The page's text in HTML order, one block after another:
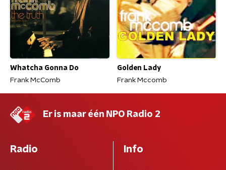
Whatcha Gonna Do
Frank McComb
Golden Lady
Frank Mccomb
Er is maar één NPO Radio 2
Radio Info